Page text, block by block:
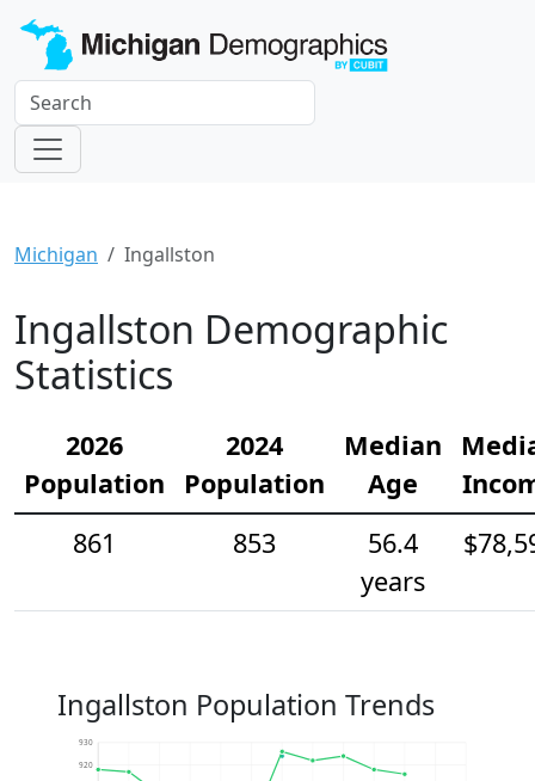
Michigan Ingallston
Ingallston Demographic
Statistics
2026
Population
2024
Population
Median
Age
861
853
56.4
years
Ingallston Population Trends
920
930